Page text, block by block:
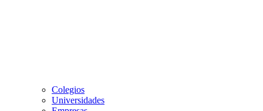
Colegios
Universidades